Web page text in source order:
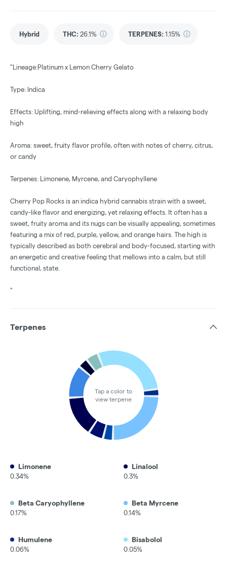
Hybrid THC: 26.1% TERPENES: 1.15%
"Lineage:Platinum x Lemon Cherry Gelato
Type: Indica
Effects: Uplifting, mind-relieving effects along with a relaxing body
high
Aroma: sweet, fruity flavor profile, often with notes of cherry, citrus,
or candy
Terpenes: Limonene, Myrcene, and Caryophyllene
Cherry Pop Rocks is an indica hybrid cannabis strain with a sweet,
candy-like flavor and energizing, yet relaxing effects. It often has a
sweet, fruity aroma and its nugs can be visually appealing, sometimes
featuring a mix of red, purple, yellow, and orange hairs. The high is
typically described as both cerebral and body-focused, starting with
an energetic and creative feeling that mellows into a calm, but still
functional, state.
"
Terpenes
Tap a color to
view terpene
Limonene
0.34%
Linalool
0.3%
Beta Caryophyllene
0.17%
Beta Myrcene
0.14%
Humulene
0.06%
Bisabolol
0.05%